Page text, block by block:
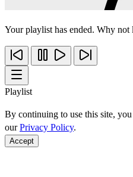
Your playlist has ended. Why not
Playlist
By continuing to use this site,
ourPrivacy Policy.
Accept